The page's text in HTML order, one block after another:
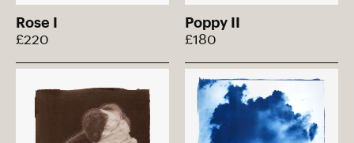
Rose I
£220
Poppy II
£180